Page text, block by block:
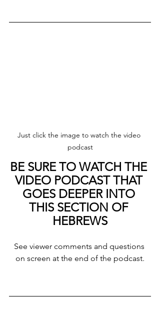
Just click the image to watch the video
podcast
BE SURE TO WATCH THE
VIDEO PODCAST THAT
GOES DEEPER INTO
THIS SECTION OF
HEBREWS
See viewer comments and questions
on screen at the end of the podcast.